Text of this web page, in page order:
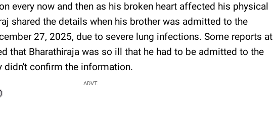
every now and then as his broken heart affected his physical
shared the details when his brother was admitted to the
27, 2025, due to severe lung infections. Some reports at
that Bharathiraja was so ill that he had to be admitted to the
didn't confirm the information.
ADVT.